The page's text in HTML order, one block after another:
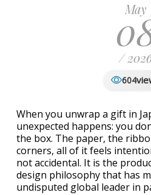
May
/
604
When you unwrap a gift in
unexpected happens: you
the box. The paper, the
corners, all of it feels
not accidental. It is the
design philosophy that has
undisputed global leader in